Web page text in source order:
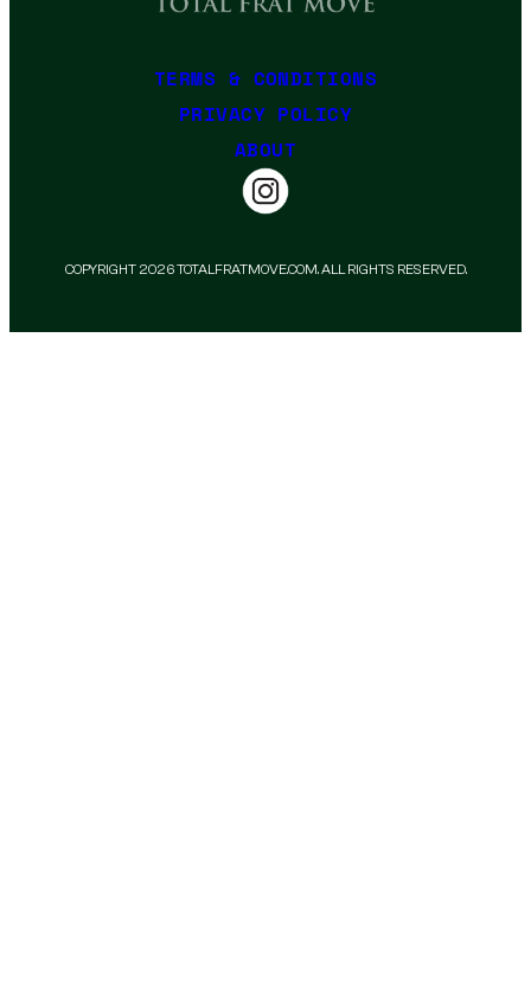
TERMS & CONDITIONS
PRIVACY POLICY
ABOUT
COPYRIGHT 2026 TOTALFRATMOVE.COM. ALL RIGHTS RESERVED.